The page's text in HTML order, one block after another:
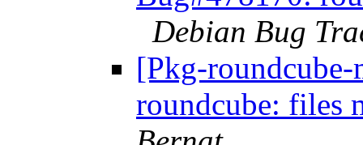
Debian Bug
[Pkg-
roundcube: files